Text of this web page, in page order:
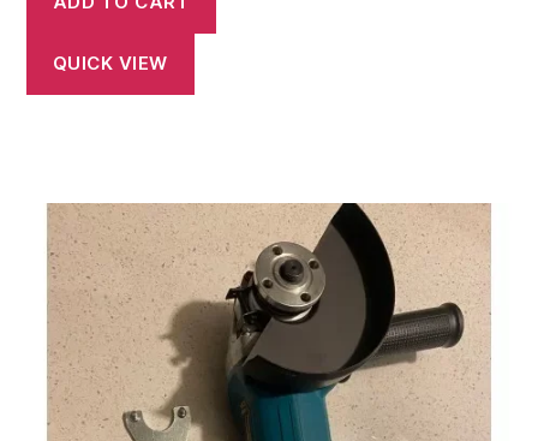
QUICK VIEW